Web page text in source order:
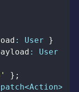
: User
}
: User
} ;
<Action>